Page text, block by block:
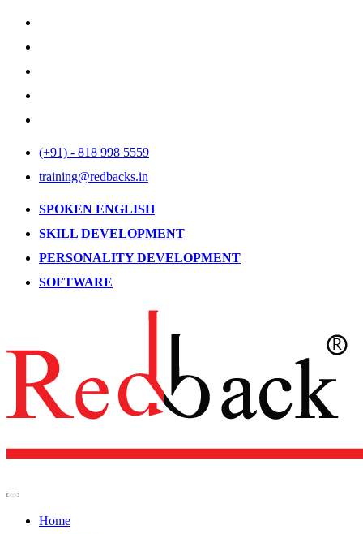
(+91) - 818 998 5559
training@redbacks.in
SPOKEN ENGLISH
SKILL DEVELOPMENT
PERSONALITY DEVELOPMENT
SOFTWARE
Home